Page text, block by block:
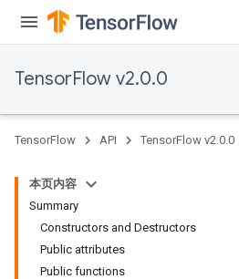
TensorFlow v2.0.0
TensorFlow API TensorFlow v2.0.0
本页内容
Summary
Constructors and Destructors
Public attributes
Public functions